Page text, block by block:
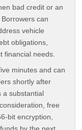
bad credit or an
can
vehicle
obligations,
financial needs.
minutes and can
shortly after
a substantial
free
bit encryption,
by the next